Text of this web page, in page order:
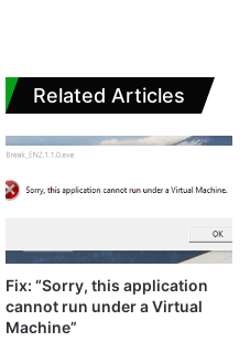
Related Articles
Fix: “Sorry, this application
cannot run under a Virtual
Machine”